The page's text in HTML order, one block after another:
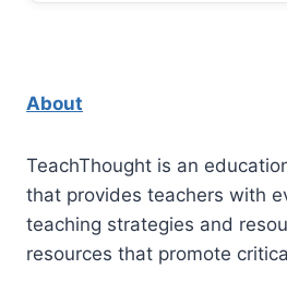
About
TeachThought is an
that provides teachers with
teaching strategies and
resources that promote